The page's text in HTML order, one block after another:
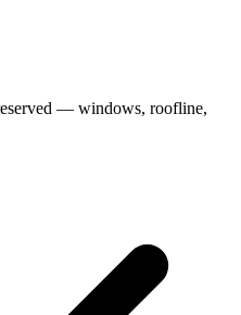
— windows, roofline,